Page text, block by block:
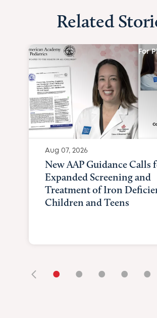
Related
For
Aug 07, 2026
New AAP Guidance Calls
Expanded Screening and
Treatment of Iron
Children and Teens
• • • • •